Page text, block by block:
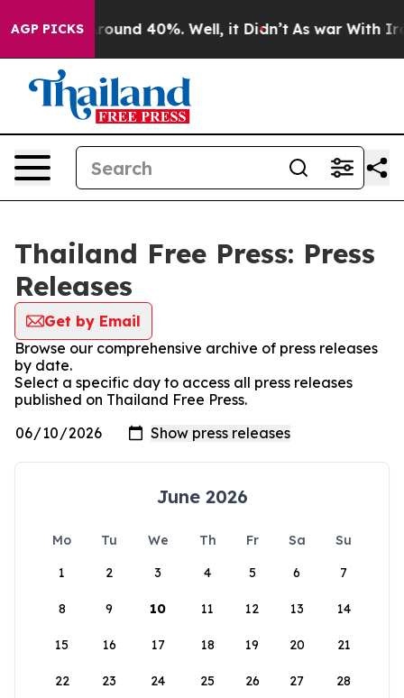
AGP PICKS
Floor Around 40%. Well, it Didn’t As war With Iran
Thailand Free Press: Press
Releases
Get by Email
Browse our comprehensive archive of press releases
by date.
Select a specific day to access all press releases
published on Thailand Free Press.
June 2026
Mo Tu We Th Fr Sa
Su
1
2 3 4 5 6 7
8 9 10 11 12 13 14
15 16 17 18 19 20 21
22 23 24 25 26 27 28